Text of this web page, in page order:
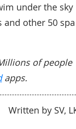
under the sky
other 50 spa
of people
apps.
Written by SV,